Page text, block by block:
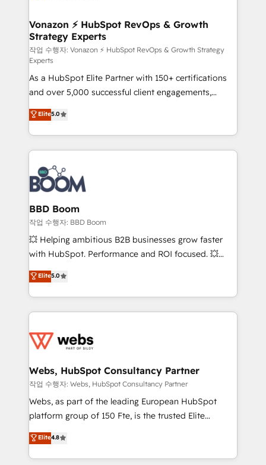
➤ L’intégration de CRM et de méthodologie RevOps
pour aligner les équipes marketing, commerciales et
support client (data migration, synchronisation API,
audit et maintenance) ➤ La création de sites internet
de conversion qui transforment les visiteurs en
opportunités d'affaires ➤ La mise en place de
stratégies d'acquisition marketing (SEO, SEA,
inbound, automatisation marketing, ABM, IA,
emailing) Informations clés : - 10 ans d'expérience -
100+ intégrations CRM HubSpot réussies - 40
experts conseil - 150 certifications HubSpot
cumulées
Vonazon ⚡ HubSpot RevOps & Growth
Strategy Experts
작업 수행자: Vonazon ⚡ HubSpot RevOps & Growth Strategy
Experts
As a HubSpot Elite Partner with 150+ certifications
and over 5,000 successful client engagements,
Vonazon turns marketing complexity into
measurable, scalable growth. From onboarding to
enterprise-grade campaigns, our in-house team
builds scalable strategies that drive long-term
revenue. ⚙️ HubSpot Integration & Optimization •
Seamless CRM, CMS, and automation setup •
Complex platform migrations and data cleanups •
Custom APIs and third-party integrations 📈 End-to-
End Revenue Acceleration • Lifecycle marketing and
pipeline growth programs • Sales enablement tools
and CRM optimization • Retention strategies with
Execution • 750+ onboardings and 2,000+
implementations • Deep expertise across marketing,
Elite5.0
BBD Boom
작업 수행자: BBD Boom
💥 Helping ambitious B2B businesses grow faster
with HubSpot. Performance and ROI focused. 💥
BBD Boom is the HubSpot partner that can help you
to HubSpot Better. We work with your teams to
solve all your HubSpot challenges and improve user
adoption, sales process and marketing results.
the first time 🔧 Designing and optimising your
and build using HubSpot 🔌 Integrating HubSpot
with other systems 🎓 Training your teams to be
HubSpot pros 📊 Lead generation services using
HubSpot Why us? - SIX HubSpot Accreditations -
CRM, Solutions Architecture, Onboarding , Data
Migration, Custom Integration & Platform
Elite5.0
Webs, HubSpot Consultancy Partner
작업 수행자: Webs, HubSpot Consultancy Partner
Webs, as part of the leading European HubSpot
platform group of 150 Fte, is the trusted Elite
HubSpot CRM Partner offering you a roadmap on
maximizing EBITDA and achieving Commercial
Excellence. With our targeted processes, we
Elite4.8